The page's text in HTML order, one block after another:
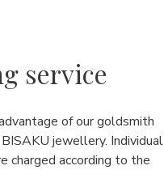
service
of our goldsmith
jewellery. Individual
charged according to the